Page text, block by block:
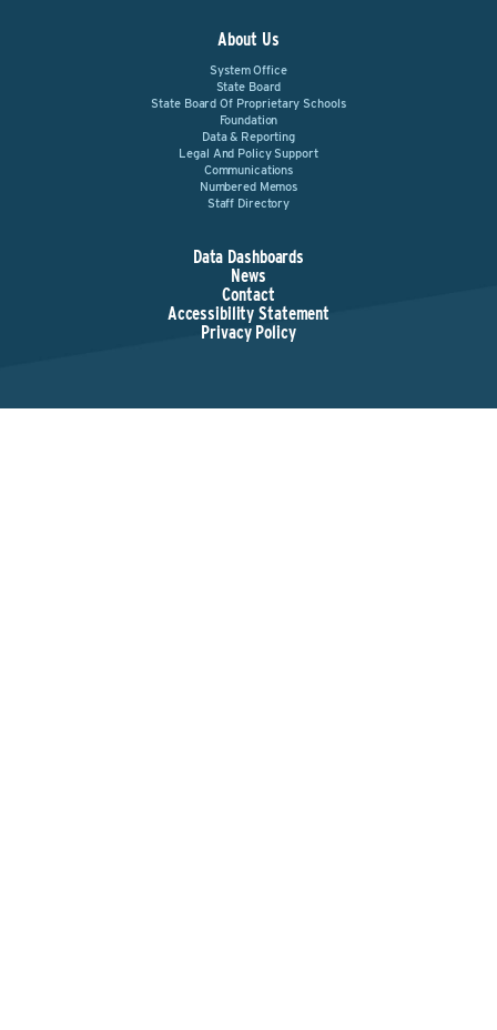
About Us
System Office
State Board
State Board Of Proprietary Schools
Foundation
Data & Reporting
Legal And Policy Support
Communications
Numbered Memos
Staff Directory
Data Dashboards
News
Contact
Accessibility Statement
Privacy Policy